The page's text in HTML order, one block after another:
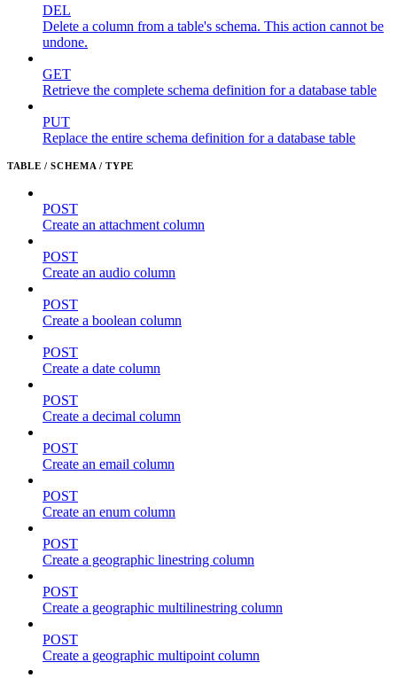
DEL
Delete a column from a table's schema. This action cannot be
undone.
GET
Retrieve the complete schema definition for a database table
PUT
Replace the entire schema definition for a database table
TABLE / SCHEMA / TYPE
POST
Create an attachment column
POST
Create an audio column
POST
Create a boolean column
POST
Create a date column
POST
Create a decimal column
POST
Create an email column
POST
Create an enum column
POST
Create a geographic linestring column
POST
Create a geographic multilinestring column
POST
Create a geographic multipoint column